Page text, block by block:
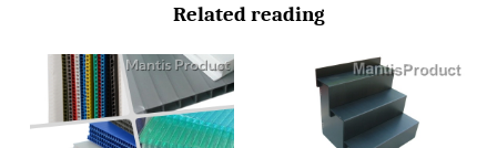
Related reading